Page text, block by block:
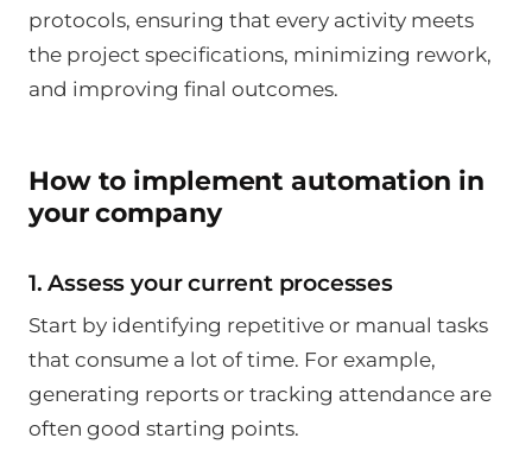
protocols, ensuring that every activity meets
the project specifications, minimizing rework,
and improving final outcomes.
How to implement automation in
your company
1. Assess your current processes
Start by identifying repetitive or manual tasks
that consume a lot of time. For example,
generating reports or tracking attendance are
often good starting points.